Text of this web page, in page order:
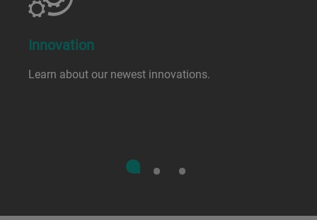
Innovation
Learn about our newest innovations.